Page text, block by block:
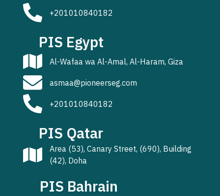
+201010840182
PIS Egypt
Al-Wafaa wa Al-Amal, Al-Haram, Giza
asmaa@pioneerseg.com
+201010840182
PIS Qatar
Area (53), Canary Street, (690), Building
(42), Doha
PIS Bahrain